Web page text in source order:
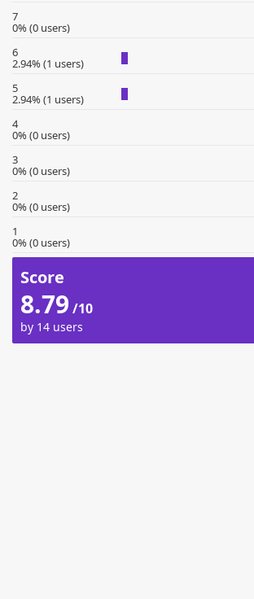
7
0% (0 users)
6
2.94% (1 users)
5
2.94% (1 users)
4
0% (0 users)
3
0% (0 users)
2
0% (0 users)
1
0% (0 users)
Score
8.79 /10
by 14 users